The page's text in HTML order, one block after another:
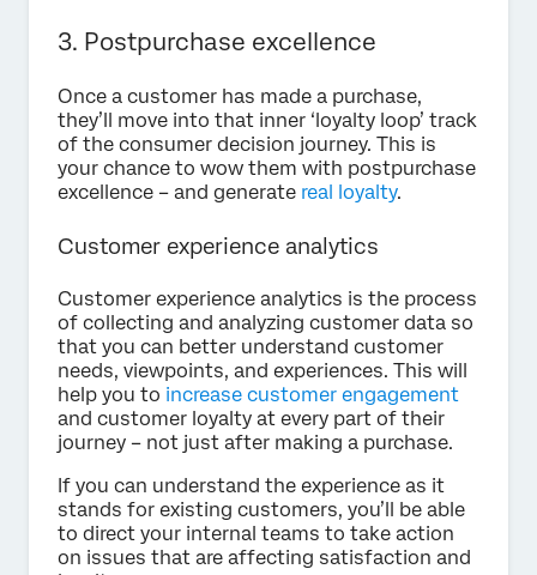
3. Postpurchase excellence
Once a customer has made a purchase,
they’ll move into that inner ‘loyalty loop’ track
of the consumer decision journey. This is
your chance to wow them with postpurchase
excellence – and generate real loyalty.
Customer experience analytics
Customer experience analytics is the process
of collecting and analyzing customer data so
that you can better understand customer
needs, viewpoints, and experiences. This will
help you to increase customer engagement
and customer loyalty at every part of their
journey – not just after making a purchase.
If you can understand the experience as it
stands for existing customers, you’ll be able
to direct your internal teams to take action
on issues that are affecting satisfaction and